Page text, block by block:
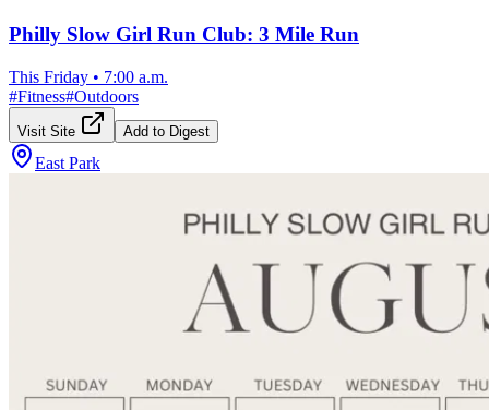
Philly Slow Girl Run Club: 3 Mile Run
This Friday • 7:00 a.m.
#Fitness#Outdoors
Visit Site Add to Digest
East Park